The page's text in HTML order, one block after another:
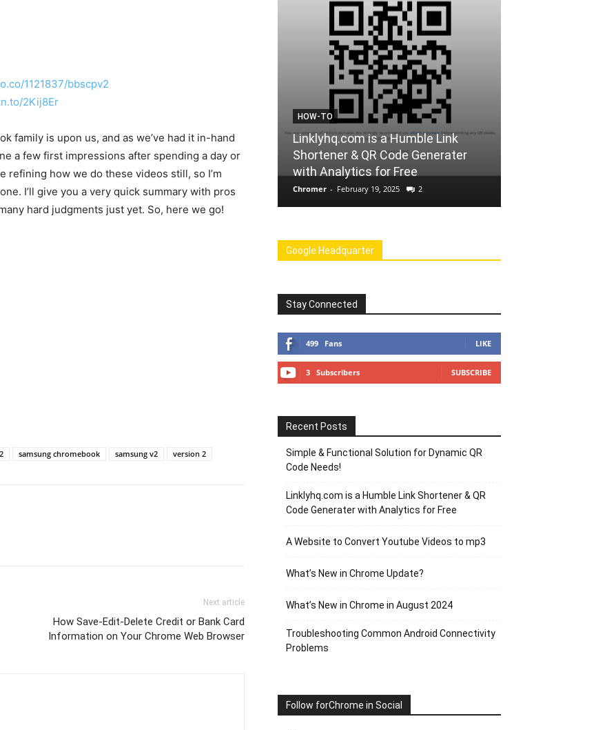
1121837/bbscpv2
2Kij8Er
family is upon us, and as we’ve had it in-hand
a few first impressions after spending a day or
refining how we do these videos still, so I’m
I’ll give you a very quick summary with pros
hard judgments just yet. So, here we go!
samsung chromebook samsung v2 version 2
Next article
How Save-Edit-Delete Credit or Bank Card
Information on Your Chrome Web Browser
Solution for
Needs!
8, 2025 0
Linklyhq.com is a Humble Link
Shortener & QR Code Generater
with Analytics for Free
Chromer February 19, 2025
FORCHROME
A Website to Convert Youtube
Videos to mp3
Chromer - February 12, 2025
Google Headquarter
Stay Connected
499 Fans LIKE
3 Subscribers SUBSCRIBE
Recent Posts
Simple & Functional Solution for Dynamic QR
Code Needs!
Linklyhq.com is a Humble Link Shortener & QR
Code Generater with Analytics for Free
A Website to Convert Youtube Videos to mp3
What’s New in Chrome Update?
What’s New in Chrome in August 2024
Troubleshooting Common Android Connectivity
Problems
Follow forChrome in Social